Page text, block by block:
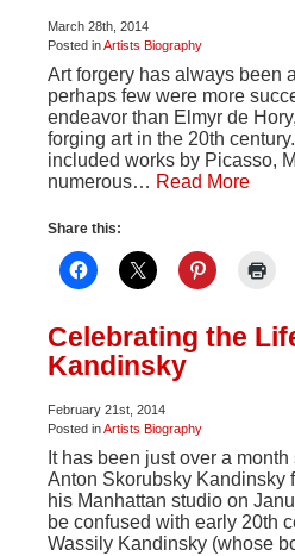
March 28th, 2014
Posted inArtists Biography
Art forgery has always been
perhaps few were more
endeavor than Elmyr de
forging art in the 20th
included works by Picasso,
numerous… Read More
Share this:
Celebrating the
Kandinsky
February 21st, 2014
Posted inArtists Biography
It has been just over a
Anton Skorubsky Kandinsky
his Manhattan studio on
be confused with early 20th
Wassily Kandinsky (whose